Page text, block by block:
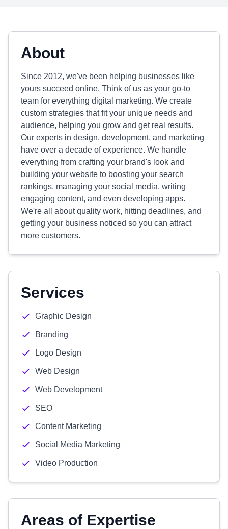
About
Since 2012, we've been helping businesses like
yours succeed online. Think of us as your go-to
team for everything digital marketing. We create
custom strategies that fit your unique needs and
audience, helping you grow and get real results.
Our experts in design, development, and marketing
have over a decade of experience. We handle
everything from crafting your brand's look and
building your website to boosting your search
rankings, managing your social media, writing
engaging content, and even developing apps.
We're all about quality work, hitting deadlines, and
getting your business noticed so you can attract
more customers.
Services
Graphic Design
Branding
Logo Design
Web Design
Web Development
SEO
Content Marketing
Social Media Marketing
Video Production
Areas of Expertise